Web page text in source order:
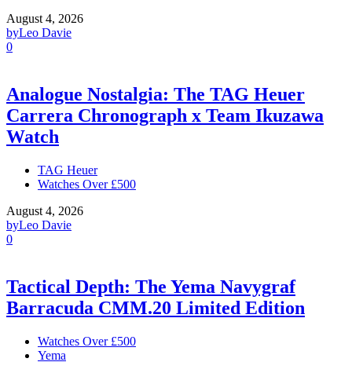
August 4, 2026
byLeo Davie
0
Analogue Nostalgia: The TAG Heuer
Carrera Chronograph x Team Ikuzawa
Watch
TAG Heuer
Watches Over £500
August 4, 2026
byLeo Davie
0
Tactical Depth: The Yema Navygraf
Barracuda CMM.20 Limited Edition
Watches Over £500
Yema